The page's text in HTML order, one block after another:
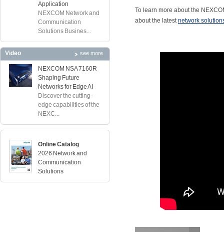
Application
NEXCOM Network and
Communication
Solutions Busines...
Video see more
NEXCOM NSA 7160R
Shaping Future
Networks for Edge AI
Discover the cutting-
edge capabilities of the
NEXC...
Online Catalog
2026 Network and
Communication
Solutions
To learn more about the
about the latestnetwork